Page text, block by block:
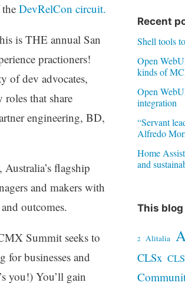
DevRelCon circuit.
is THE annual San
practioners!
of dev advocates,
that share
engineering, BD,
flagship
and makers with
outcomes.
Summit seeks to
for businesses and
you!) You’ll gain
Recent
Shell tools
Open
kinds of
Open
integration
“Servant
Alfredo
Home
and
This
2 Alitalia
CLSx